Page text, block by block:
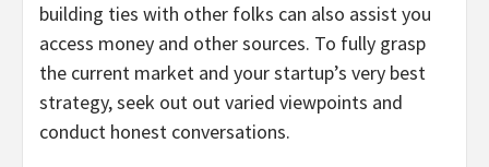
building ties with other folks can also assist you
access money and other sources. To fully grasp
the current market and your startup’s very best
strategy, seek out out varied viewpoints and
conduct honest conversations.